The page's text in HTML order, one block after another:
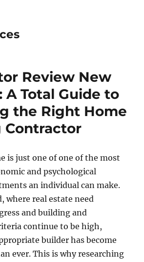
Review New
A Total Guide to
the Right Home
Contractor
is just one of one of the most
and psychological
an individual can make.
where real estate need
and building and
continue to be high,
builder has become
ever. This is why researching